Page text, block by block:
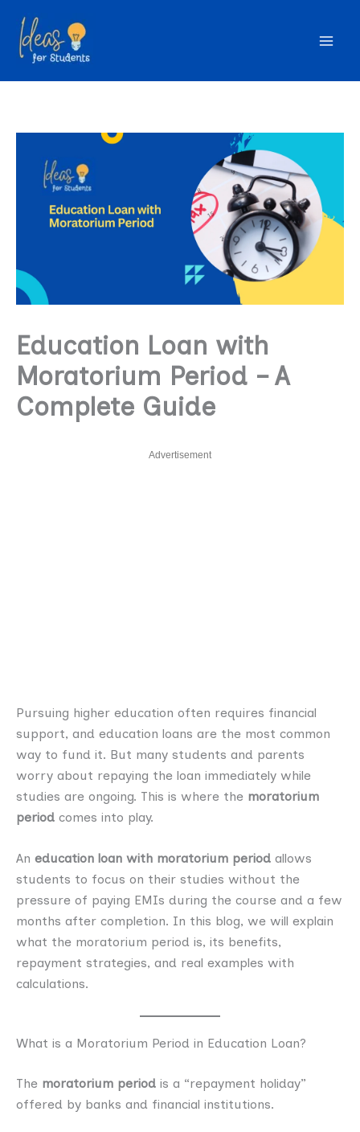
content
Education Loan with
Moratorium Period – A
Complete Guide
Advertisement
Pursuing higher education often requires financial
support, and education loans are the most common
way to fund it. But many students and parents
worry about repaying the loan immediately while
studies are ongoing. This is where the moratorium
period comes into play.
An education loan with moratorium period allows
students to focus on their studies without the
pressure of paying EMIs during the course and a few
months after completion. In this blog, we will explain
what the moratorium period is, its benefits,
repayment strategies, and real examples with
calculations.
What is a Moratorium Period in Education Loan?
The moratorium period is a “repayment holiday”
offered by banks and financial institutions.